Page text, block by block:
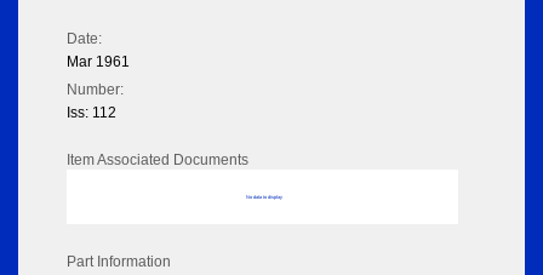
Date:
Mar 1961
Number:
Iss: 112
Item Associated Documents
No data to display
Part Information